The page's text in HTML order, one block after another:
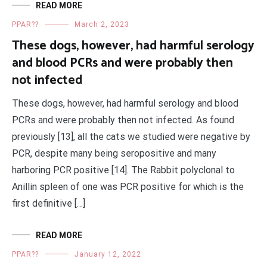
READ MORE
PPAR?? March 2, 2023
These dogs, however, had harmful serology
and blood PCRs and were probably then
not infected
These dogs, however, had harmful serology and blood
PCRs and were probably then not infected. As found
previously [13], all the cats we studied were negative by
PCR, despite many being seropositive and many
harboring PCR positive [14]. The Rabbit polyclonal to
Anillin spleen of one was PCR positive for which is the
first definitive […]
READ MORE
PPAR?? January 12, 2022